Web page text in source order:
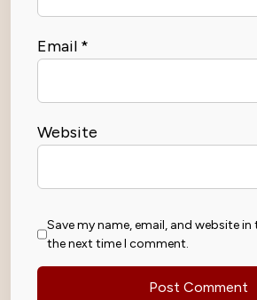
Email *
Website
Save my name, email, and website
the next time I comment.